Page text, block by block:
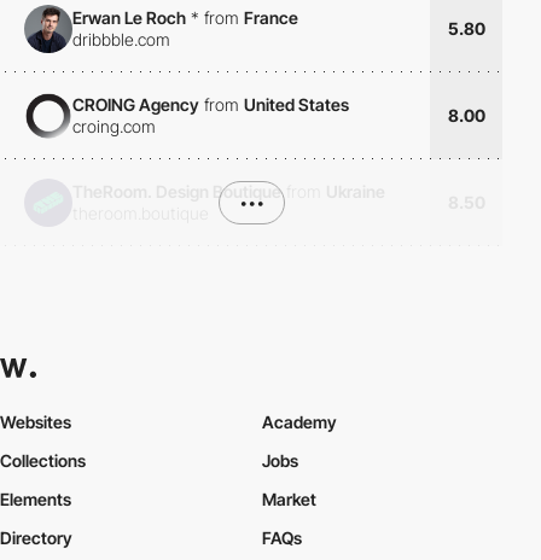
Erwan Le Roch * from France
dribbble.com
5.80
CROING Agency from United States
croing.com
8.00
TheRoom. Design Boutique
•••
Websites
Collections
Elements
Academy
Jobs
Market
Directory
FAQs